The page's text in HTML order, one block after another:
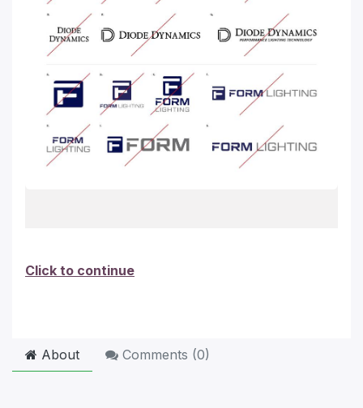
Click to continue
About Comments (0)